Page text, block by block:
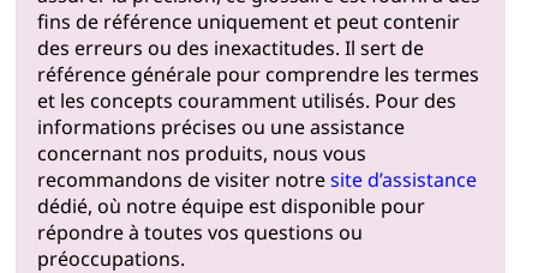
fins de référence uniquement et peut contenir
des erreurs ou des inexactitudes. Il sert de
référence générale pour comprendre les termes
et les concepts couramment utilisés. Pour des
informations précises ou une assistance
concernant nos produits, nous vous
recommandons de visiter notresite d’assistance
dédié, où notre équipe est disponible pour
répondre à toutes vos questions ou
préoccupations.